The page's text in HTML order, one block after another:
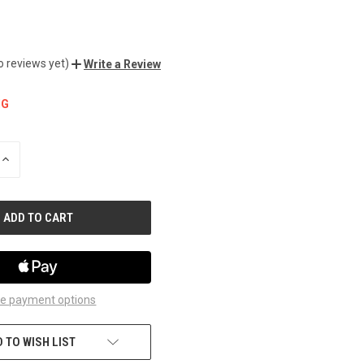
reviews yet) Write a Review
INCREASE
payment options
TO WISH LIST